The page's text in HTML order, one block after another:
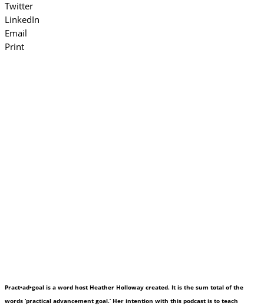
Twitter
LinkedIn
Email
Print
Pract•ad•goal is a word host Heather Holloway created. It is the sum total of the
words ‘practical advancement goal.’ Her intention with this podcast is to teach